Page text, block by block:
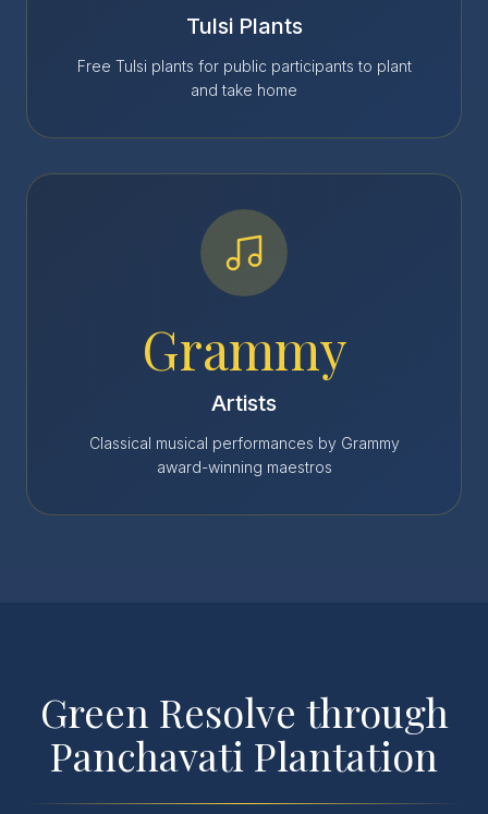
Tulsi Plants
Free Tulsi plants for public participants to plant
and take home
Grammy
Artists
Classical musical performances by Grammy
award-winning maestros
Green Resolve through
Panchavati Plantation